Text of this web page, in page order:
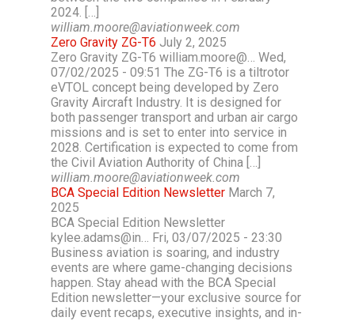
2024. […]
william.moore@aviationweek.com
Zero Gravity ZG-T6 July 2, 2025
Zero Gravity ZG-T6 william.moore@… Wed,
07/02/2025 - 09:51 The ZG-T6 is a tiltrotor
eVTOL concept being developed by Zero
Gravity Aircraft Industry. It is designed for
both passenger transport and urban air cargo
missions and is set to enter into service in
2028. Certification is expected to come from
the Civil Aviation Authority of China […]
william.moore@aviationweek.com
BCA Special Edition Newsletter March 7,
2025
BCA Special Edition Newsletter
kylee.adams@in… Fri, 03/07/2025 - 23:30
Business aviation is soaring, and industry
events are where game-changing decisions
happen. Stay ahead with the BCA Special
Edition newsletter—your exclusive source for
daily event recaps, executive insights, and in-